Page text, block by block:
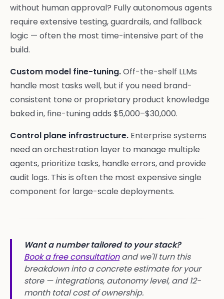
without human approval? Fully autonomous agents
require extensive testing, guardrails, and fallback
logic — often the most time-intensive part of the
build.
Custom model fine-tuning.Off-the-shelf LLMs
handle most tasks well, but if you need brand-
consistent tone or proprietary product knowledge
baked in, fine-tuning adds $5,000–$30,000.
Control plane infrastructure. Enterprise systems
need an orchestration layer to manage multiple
agents, prioritize tasks, handle errors, and provide
audit logs. This is often the most expensive single
component for large-scale deployments.
Want a number tailored to your stack?
Book a free consultationand we'll turn this
breakdown into a concrete estimate for your
store — integrations, autonomy level, and 12-
month total cost of ownership.